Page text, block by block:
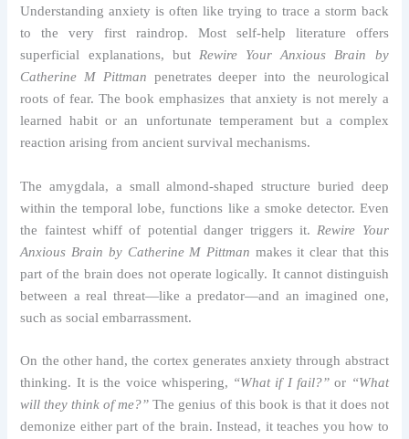
Understanding anxiety is often like trying to trace a storm back
to the very first raindrop. Most self-help literature offers
superficial explanations, but Rewire Your Anxious Brain by
Catherine M Pittman penetrates deeper into the neurological
roots of fear. The book emphasizes that anxiety is not merely a
learned habit or an unfortunate temperament but a complex
reaction arising from ancient survival mechanisms.
The amygdala, a small almond-shaped structure buried deep
within the temporal lobe, functions like a smoke detector. Even
the faintest whiff of potential danger triggers it. Rewire Your
Anxious Brain by Catherine M Pittman makes it clear that this
part of the brain does not operate logically. It cannot distinguish
between a real threat—like a predator—and an imagined one,
such as social embarrassment.
On the other hand, the cortex generates anxiety through abstract
thinking. It is the voice whispering, “What if I fail?”or “What
will they think of me?” The genius of this book is that it does not
demonize either part of the brain. Instead, it teaches you how to